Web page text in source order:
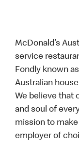
McDonald’s
service
Fondly known
Australian
We believe that
and soul of
mission to
employer of